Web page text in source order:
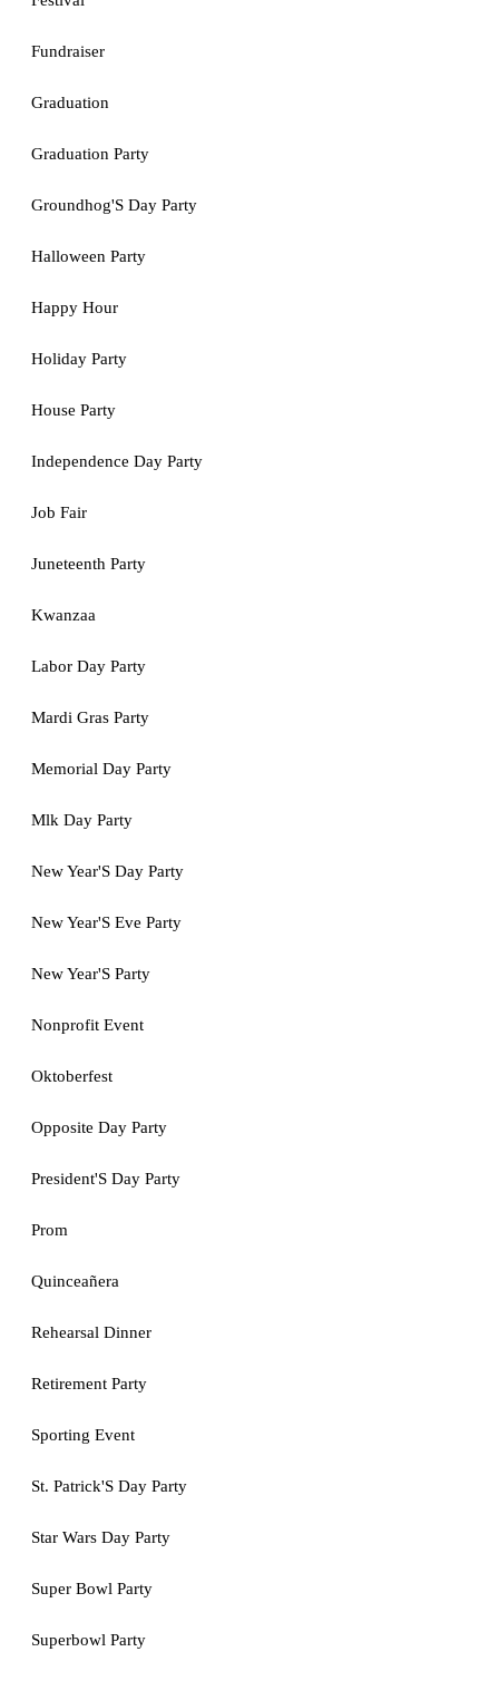
Fundraiser
Graduation
Graduation Party
Groundhog'S Day Party
Halloween Party
Happy Hour
Holiday Party
House Party
Independence Day Party
Job Fair
Juneteenth Party
Kwanzaa
Labor Day Party
Mardi Gras Party
Memorial Day Party
Mlk Day Party
New Year'S Day Party
New Year'S Eve Party
New Year'S Party
Nonprofit Event
Oktoberfest
Opposite Day Party
President'S Day Party
Prom
Quinceañera
Rehearsal Dinner
Retirement Party
Sporting Event
St. Patrick'S Day Party
Star Wars Day Party
Super Bowl Party
Superbowl Party